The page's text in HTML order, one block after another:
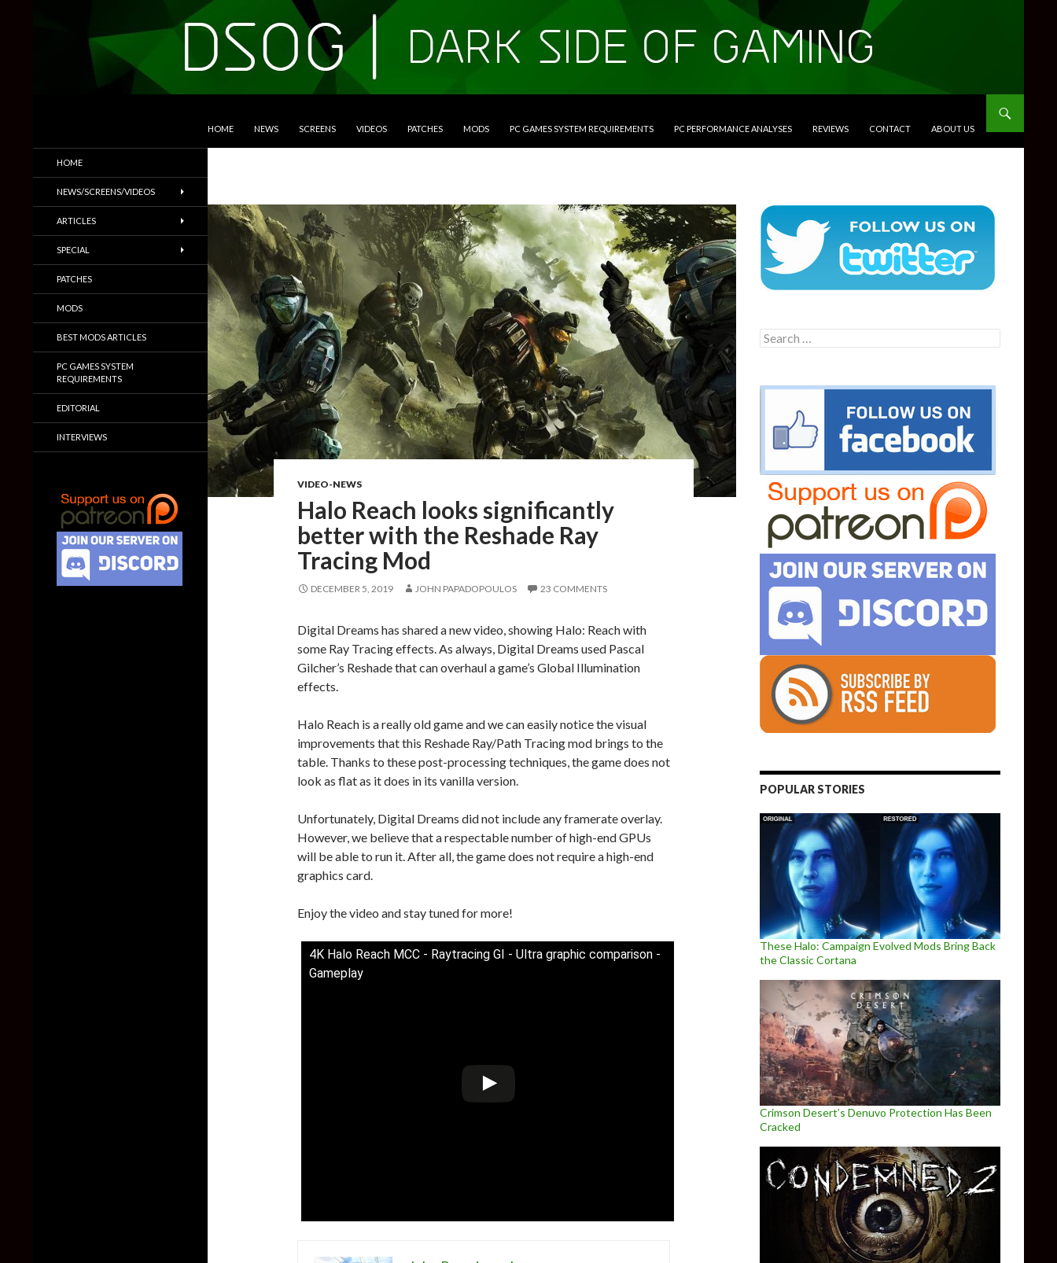
HOME NEWS SCREENS VIDEOS PATCHES MODS PC GAMES SYSTEM REQUIREMENTS PC PERFORMANCE ANALYSES REVIEWS CONTACT ABOUT US
VIDEO-NEWS
Halo Reach looks significantly
better with the Reshade Ray
Tracing Mod
DECEMBER 5, 2019 JOHN PAPADOPOULOS 23 COMMENTS
Digital Dreams has shared a new video, showing Halo: Reach with
some Ray Tracing effects. As always, Digital Dreams used Pascal
Gilcher’s Reshade that can overhaul a game’s Global Illumination
effects.
Halo Reach is a really old game and we can easily notice the visual
improvements that this Reshade Ray/Path Tracing mod brings to the
table. Thanks to these post-processing techniques, the game does not
look as flat as it does in its vanilla version.
Unfortunately, Digital Dreams did not include any framerate overlay.
However, we believe that a respectable number of high-end GPUs
will be able to run it. After all, the game does not require a high-end
graphics card.
Enjoy the video and stay tuned for more!
4K Halo Reach MCC - Raytracing GI - Ultra graphic comparison -
Gameplay
Search
for:
POPULAR STORIES
These Halo: Campaign Evolved Mods Bring Back
the Classic Cortana
Crimson Desert’s Denuvo Protection Has Been
Cracked
Trailers & More
HOME
NEWS/SCREENS/VIDEOS
ARTICLES
SPECIAL
PATCHES
MODS
BEST MODS ARTICLES
PC GAMES SYSTEM
REQUIREMENTS
EDITORIAL
INTERVIEWS